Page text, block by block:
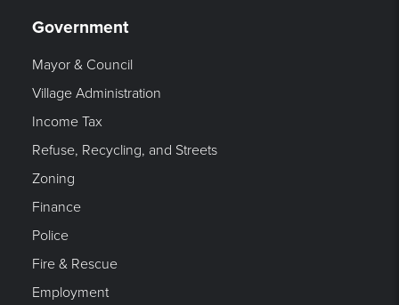
Government
Mayor & Council
Village Administration
Income Tax
Refuse, Recycling, and Streets
Zoning
Finance
Police
Fire & Rescue
Employment